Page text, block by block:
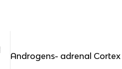
Androgens- adrenal Cortex